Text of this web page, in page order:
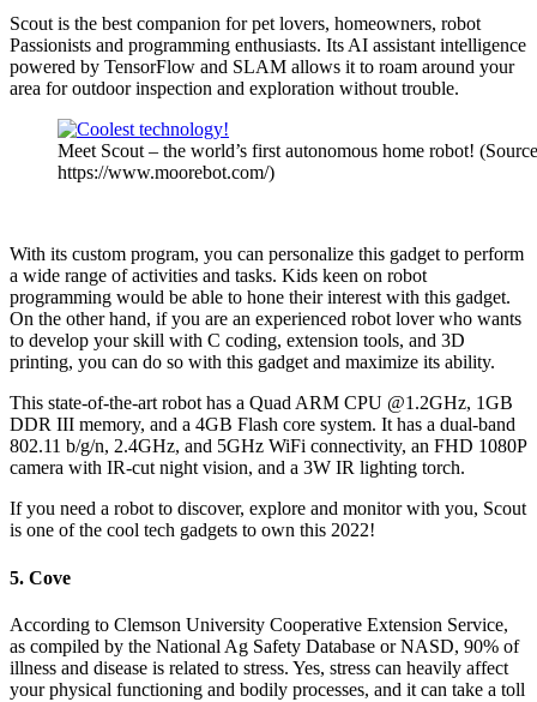
Scout is the best companion for pet lovers, homeowners, robot
Passionists and programming enthusiasts. Its AI assistant intelligence
powered by TensorFlow and SLAM allows it to roam around your
area for outdoor inspection and exploration without trouble.
Meet Scout – the world’s first autonomous home robot!
https://www.moorebot.com/)
With its custom program, you can personalize this gadget to perform
a wide range of activities and tasks. Kids keen on robot
programming would be able to hone their interest with this gadget.
On the other hand, if you are an experienced robot lover who wants
to develop your skill with C coding, extension tools, and 3D
printing, you can do so with this gadget and maximize its ability.
This state-of-the-art robot has a Quad ARM CPU @1.2GHz, 1GB
DDR III memory, and a 4GB Flash core system. It has a dual-band
802.11 b/g/n, 2.4GHz, and 5GHz WiFi connectivity, an FHD 1080P
camera with IR-cut night vision, and a 3W IR lighting torch.
If you need a robot to discover, explore and monitor with you, Scout
is one of the cool tech gadgets to own this 2022!
5. Cove
According to Clemson University Cooperative Extension Service,
as compiled by the National Ag Safety Database or NASD, 90% of
illness and disease is related to stress. Yes, stress can heavily affect
your physical functioning and bodily processes, and it can take a toll